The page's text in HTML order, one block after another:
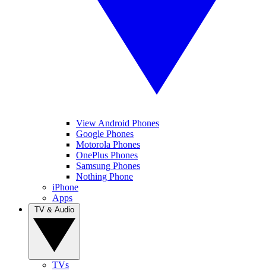
View Android Phones
Google Phones
Motorola Phones
OnePlus Phones
Samsung Phones
Nothing Phone
iPhone
Apps
TVs